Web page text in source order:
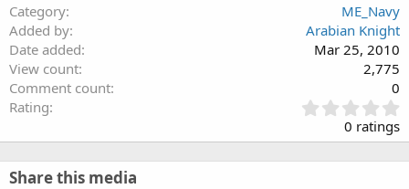
Category
ME_Navy
Added by
Arabian Knight
Date added
Mar 25, 2010
View count
2,775
Comment count
0
Rating
.
0
0
0 ratings
Share this media